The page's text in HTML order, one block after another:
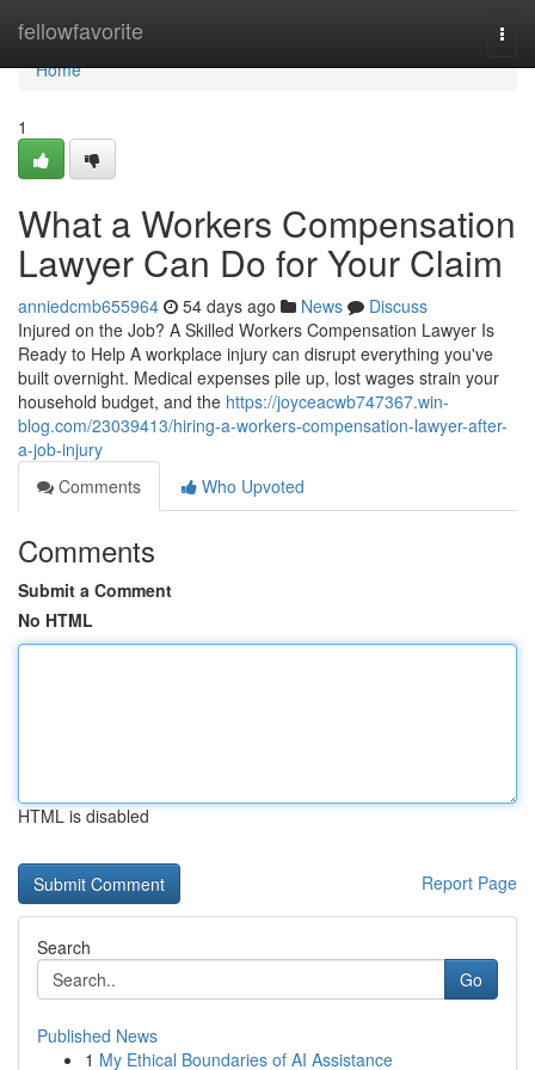
fellowfavorite
Home
Home
1
What a Workers Compensation
Lawyer Can Do for Your Claim
anniedcmb655964 54 days ago News
Discuss
Injured on the Job? A Skilled Workers Compensation Lawyer Is
Ready to Help A workplace injury can disrupt everything you've
built overnight. Medical expenses pile up, lost wages strain your
household budget, and the https://joyceacwb747367.win-
blog.com/23039413/hiring-a-workers-compensation-lawyer-after-
a-job-injury
Comments
Who Upvoted
Comments
Submit a Comment
No HTML
HTML is disabled
Report Page
Search
Go
Published News
1 My Ethical Boundaries of AI Assistance